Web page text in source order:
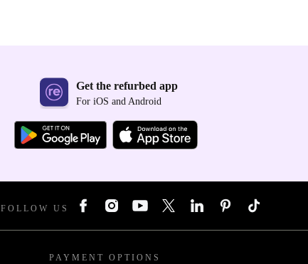
Get the refurbed app
For iOS and Android
FOLLOW US
PAYMENT OPTIONS